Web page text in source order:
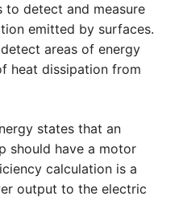
to detect and measure
emitted by surfaces.
areas of energy
heat dissipation from
states that an
should have a motor
calculation is a
output to the electric